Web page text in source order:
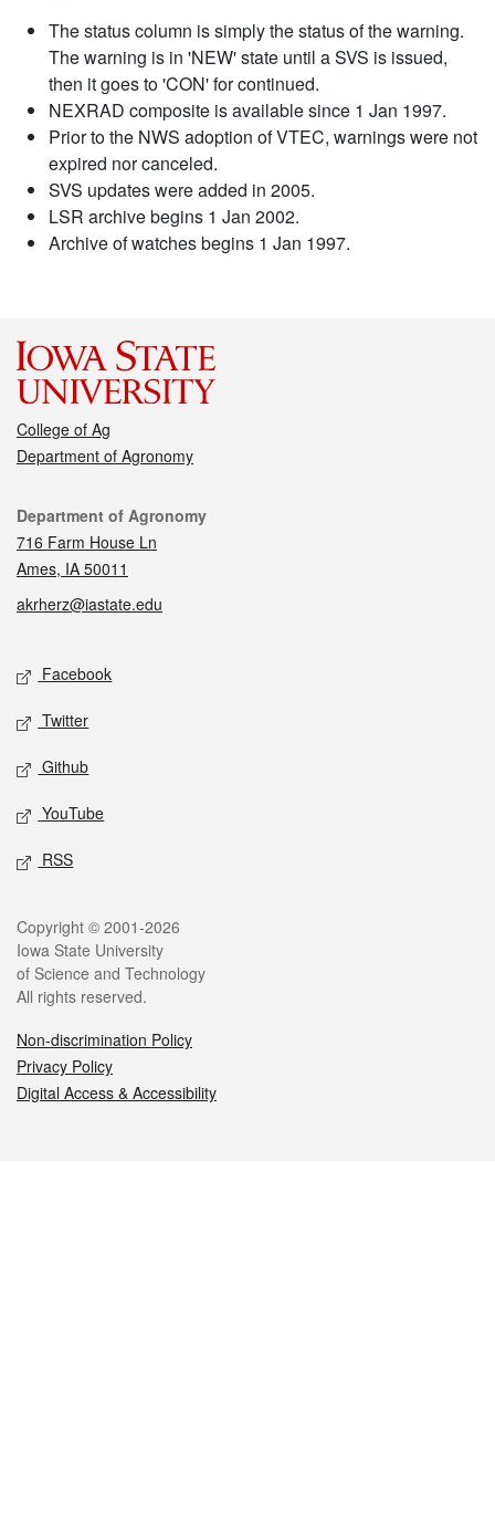
The status column is simply the status of the warning.
The warning is in 'NEW' state until a SVS is issued,
then it goes to 'CON' for continued.
NEXRAD composite is available since 1 Jan 1997.
Prior to the NWS adoption of VTEC, warnings were not
expired nor canceled.
SVS updates were added in 2005.
LSR archive begins 1 Jan 2002.
Archive of watches begins 1 Jan 1997.
College of Ag
Department of Agronomy
Contact
Department of Agronomy
716 Farm House Ln
Ames, IA 50011
akrherz@iastate.edu
Social media
Facebook
Twitter
Github
YouTube
RSS
Legal
Copyright © 2001-2026
Iowa State University
of Science and Technology
All rights reserved.
Non-discrimination Policy
Privacy Policy
Digital Access & Accessibility